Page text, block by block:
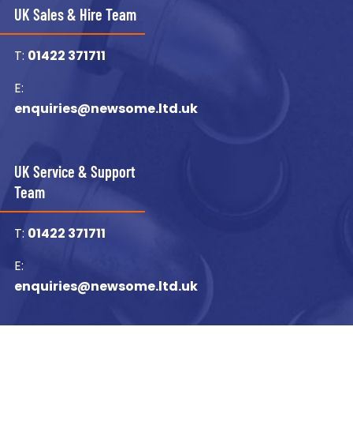
UK Sales & Hire Team
T: 01422 371711
E:
enquiries@newsome.ltd.uk
UK Service & Support
Team
T: 01422 371711
E:
enquiries@newsome.ltd.uk